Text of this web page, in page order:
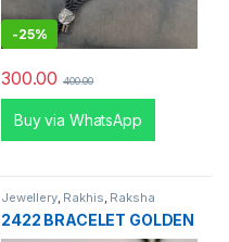
-25%
300.00 400.00
Buy via WhatsApp
Jewellery, Rakhis, Raksha
2422 BRACELET GOLDEN